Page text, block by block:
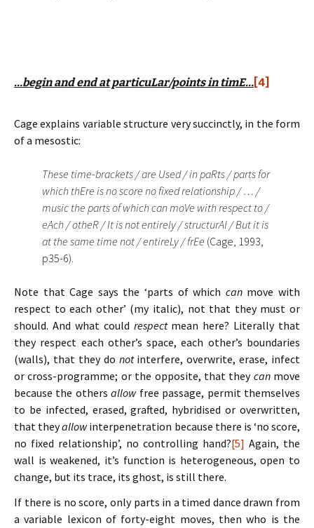
…begin and end at particuLar/points in timE… [4]
Cage explains variable structure very succinctly, in the form
of a mesostic:
These time-brackets / are Used / in paRts / parts for
which thEre is no score no fixed relationship / … /
music the parts of which can moVe with respect to /
eAch / otheR / It is not entirely / structurAl / But it is
at the same time not / entireLy / frEe (Cage, 1993,
p35-6).
Note that Cage says the ‘parts of which can move with
respect to each other’ (my italic), not that they must or
should. And what could respectmean here? Literally that
they respect each other’s space, each other’s boundaries
(walls), that they do not interfere, overwrite, erase, infect
or cross-programme; or the opposite, that they canmove
because the othersallowfree passage, permit themselves
to be infected, erased, grafted, hybridised or overwritten,
that theyallowinterpenetration because there is ‘no score,
no fixed relationship’, no controlling hand?[5] Again, the
wall is weakened, it’s function is heterogeneous, open to
change, but its trace, its ghost, is still there.
If there is no score, only parts in a timed dance drawn from
a variable lexicon of forty-eight moves, then who is the